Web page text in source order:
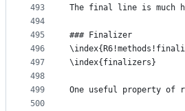
493
494
495
496
497
498
499
500
The final line is much
### Finalizer
\index{finalizers}
One useful property of